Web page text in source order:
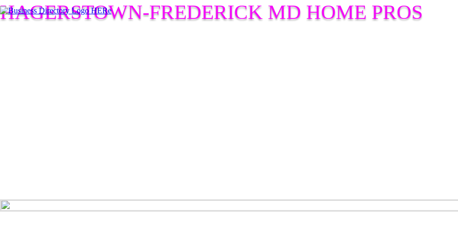
HAGERSTOWN-FREDERICK MD HOME PROS